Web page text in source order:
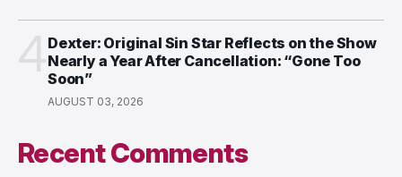
Dexter: Original Sin Star Reflects on the Show
Nearly a Year After Cancellation: “Gone Too
Soon”
AUGUST 03, 2026
Recent Comments